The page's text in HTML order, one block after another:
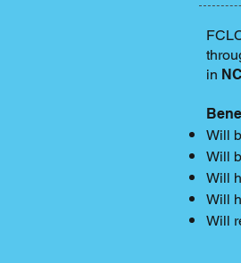
in
Will
Will
Will
Will
Will